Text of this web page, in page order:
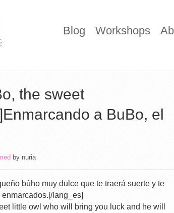
Blog Workshops
the sweet
a BuBo, el
by nuria
búho muy dulce que te traerá suerte y te
lang_es]
little owl who will bring you luck and he will